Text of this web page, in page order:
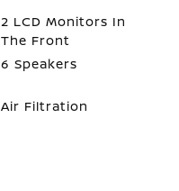
2 LCD Monitors In
The Front
6 Speakers
Air Filtration